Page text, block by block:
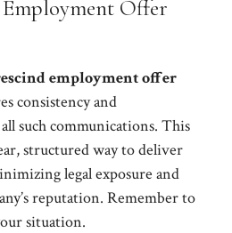
Employment Offer
employment offer
consistency and
such communications. This
structured way to deliver
legal exposure and
reputation. Remember to
situation.